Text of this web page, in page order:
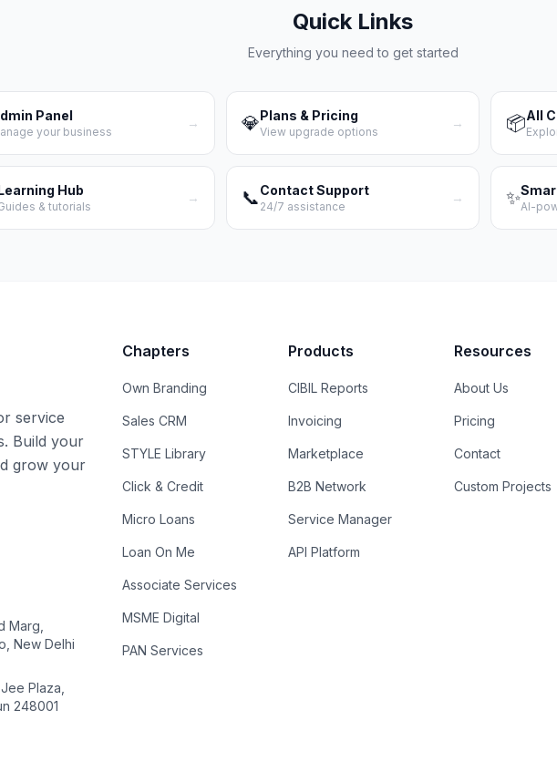
Quick Links
Everything you need to get started
Panel
your business
→ 💎Plans & Pricing
View upgrade options
→ 📦All
Hub
& tutorials
→ 📞Contact Support
24/7 assistance
→ ✨AI-
service
Build your
grow your
Marg,
New Delhi
Plaza,
248001
Chapters
Own Branding
Sales CRM
STYLE Library
Click & Credit
Micro Loans
Loan On Me
Associate Services
MSME Digital
PAN Services
Products
CIBIL Reports
Invoicing
Marketplace
B2B Network
Service Manager
API Platform
Resources
About Us
Pricing
Contact
Custom Projects